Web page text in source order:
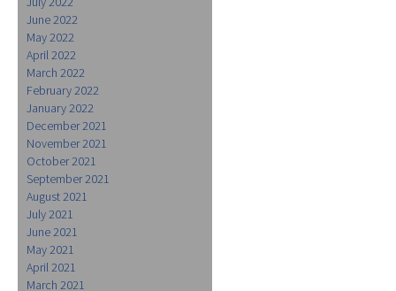
June 2022
May 2022
April 2022
March 2022
February 2022
January 2022
December 2021
November 2021
October 2021
September 2021
August 2021
July 2021
June 2021
May 2021
April 2021
March 2021